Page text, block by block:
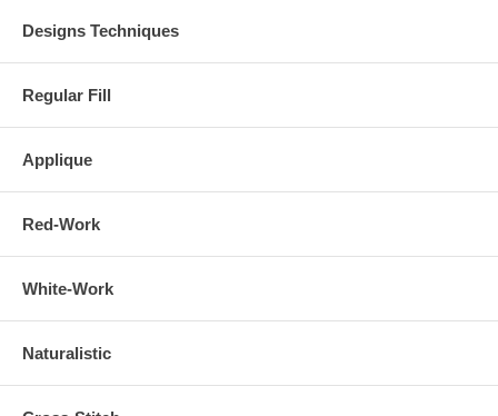
Designs Techniques
Regular Fill
Applique
Red-Work
White-Work
Naturalistic